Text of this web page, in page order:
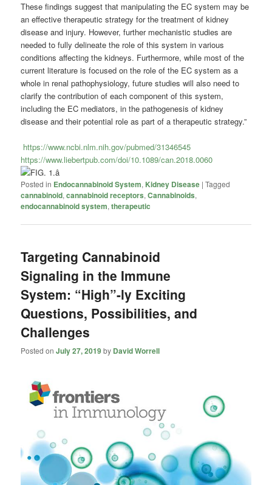
These findings suggest that manipulating the EC system may be
an effective therapeutic strategy for the treatment of kidney
disease and injury. However, further mechanistic studies are
needed to fully delineate the role of this system in various
conditions affecting the kidneys. Furthermore, while most of the
current literature is focused on the role of the EC system as a
whole in renal pathophysiology, future studies will also need to
clarify the contribution of each component of this system,
including the EC mediators, in the pathogenesis of kidney
disease and their potential role as part of a therapeutic strategy.”
https://www.ncbi.nlm.nih.gov/pubmed/31346545
https://www.liebertpub.com/doi/10.1089/can.2018.0060
Posted in Endocannabinoid System, Kidney Disease |Tagged
cannabinoid,cannabinoid receptors,Cannabinoids,
endocannabinoid system,therapeutic
Targeting Cannabinoid
Signaling in the Immune
System: “High”-ly Exciting
Questions, Possibilities, and
Challenges
Posted onJuly 27, 2019by David Worrell